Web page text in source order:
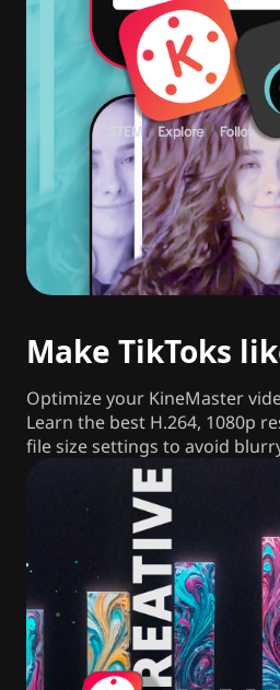
Make TikToks
Optimize your KineMaster
Learn the best H.264, 1080p
file size settings to avoid